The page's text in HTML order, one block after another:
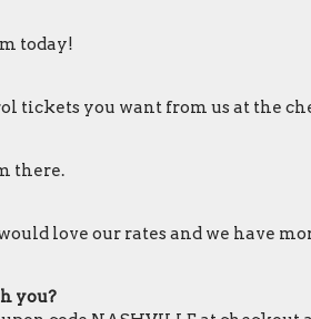
today!
tickets you want from us at the
there.
love our rates and we have
you?